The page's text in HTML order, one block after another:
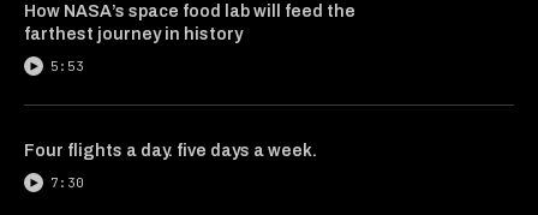
How NASA’s space food lab will feed the
farthest journey in history
5:53
Four flights a day. five days a week.
7:30